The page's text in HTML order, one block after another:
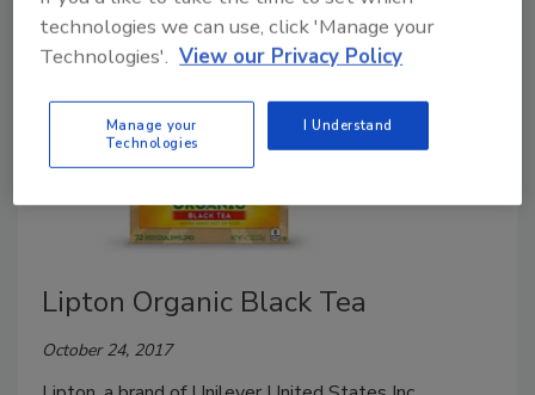
Lipton Organic Black Tea
October 24, 2017
technologies we can use, click 'Manage your
Technologies'. View our Privacy Policy
Manage your
Technologies
I Understand